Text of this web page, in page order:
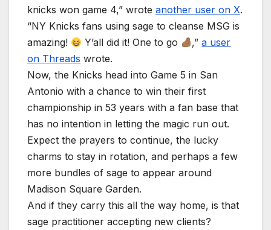
knicks won game 4,” wrote another user on X.
“NY Knicks fans using sage to cleanse MSG is
amazing!
Y’all did it! One to go ,”a user
on Threads wrote.
Now, the Knicks head into Game 5 in San
Antonio with a chance to win their first
championship in 53 years with a fan base that
has no intention in letting the magic run out.
Expect the prayers to continue, the lucky
charms to stay in rotation, and perhaps a few
more bundles of sage to appear around
Madison Square Garden.
And if they carry this all the way home, is that
sage practitioner accepting new clients?